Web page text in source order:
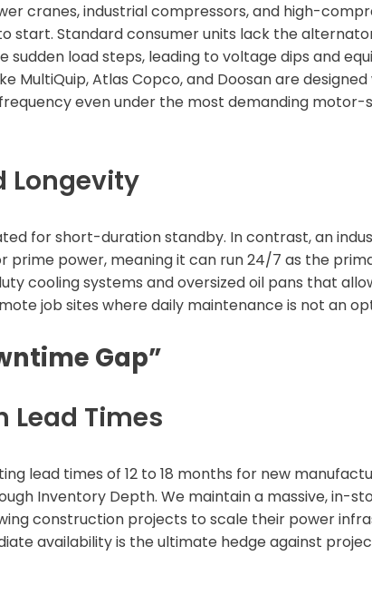
cranes, industrial compressors, and high-
start. Standard consumer units lack the
load steps, leading to voltage dips and
MultiQuip, Atlas Copco, and Doosan are
even under the most demanding
Longevity
for short-duration standby. In contrast, an
power, meaning it can run 24/7 as the
cooling systems and oversized oil pans that
job sites where daily maintenance is not an
Gap”
Lead Times
lead times of 12 to 18 months for new
Inventory Depth. We maintain a massive, in-
construction projects to scale their power
availability is the ultimate hedge against